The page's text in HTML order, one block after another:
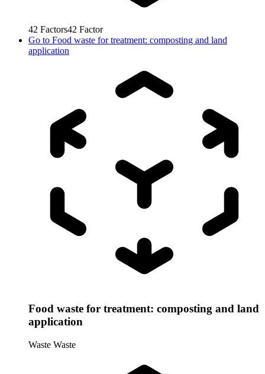
42 Factors42 Factor
Go to Food waste for treatment: composting and land
application
Food waste for treatment: composting and land
application
Waste Waste